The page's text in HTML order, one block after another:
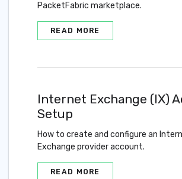
PacketFabric marketplace.
READ MORE
Internet Exchange (IX)
Setup
How to create and configure an
Exchange provider account.
READ MORE